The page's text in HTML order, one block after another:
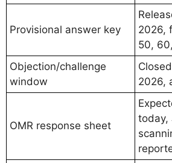
Provisional answer key
2026,
50,
Objection/challenge
window
2026,
OMR response sheet
today,